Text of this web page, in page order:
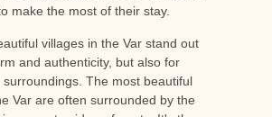
make the most of their stay.
villages in the Var stand out
and authenticity, but also for
The most beautiful
Var are often surrounded by the